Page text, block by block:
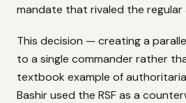
mandate that rivaled the regular
This decision — creating a
to a single commander rather
textbook example of
Bashir used the RSF as a